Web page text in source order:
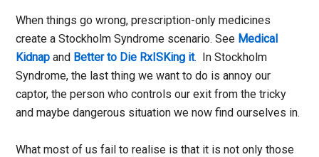
When things go wrong, prescription-only medicines
create a Stockholm Syndrome scenario. See Medical
Kidnap and Better to Die RxISKing it. In Stockholm
Syndrome, the last thing we want to do is annoy our
captor, the person who controls our exit from the tricky
and maybe dangerous situation we now find ourselves in.
What most of us fail to realise is that it is not only those